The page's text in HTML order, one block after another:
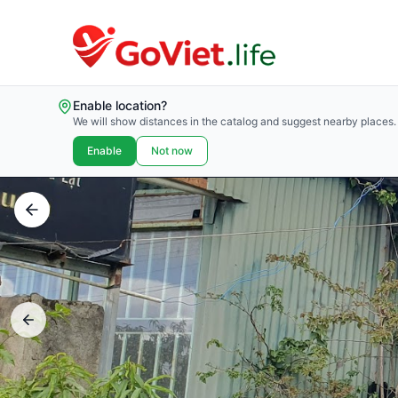
Enable location?
We will show distances in the catalog and suggest nearby places.
Enable Not now